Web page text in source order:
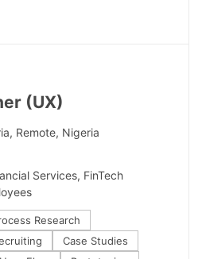
(UX)
Remote, Nigeria
Services, FinTech
Research
Case Studies